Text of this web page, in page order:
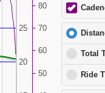
20
25
50
60
70
80
Total
Ride